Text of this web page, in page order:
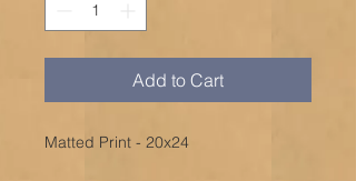
Add to Cart
Matted Print - 20x24